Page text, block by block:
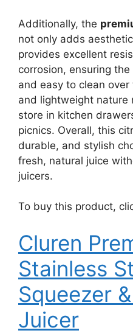
Additionally, the
not only adds
provides excellent
corrosion, ensuring
and easy to clean
and lightweight nature
store in kitchen
picnics. Overall, this
durable, and stylish
fresh, natural juice
juicers.
To buy this product,
Cluren
Stainless
Squeezer
Juicer